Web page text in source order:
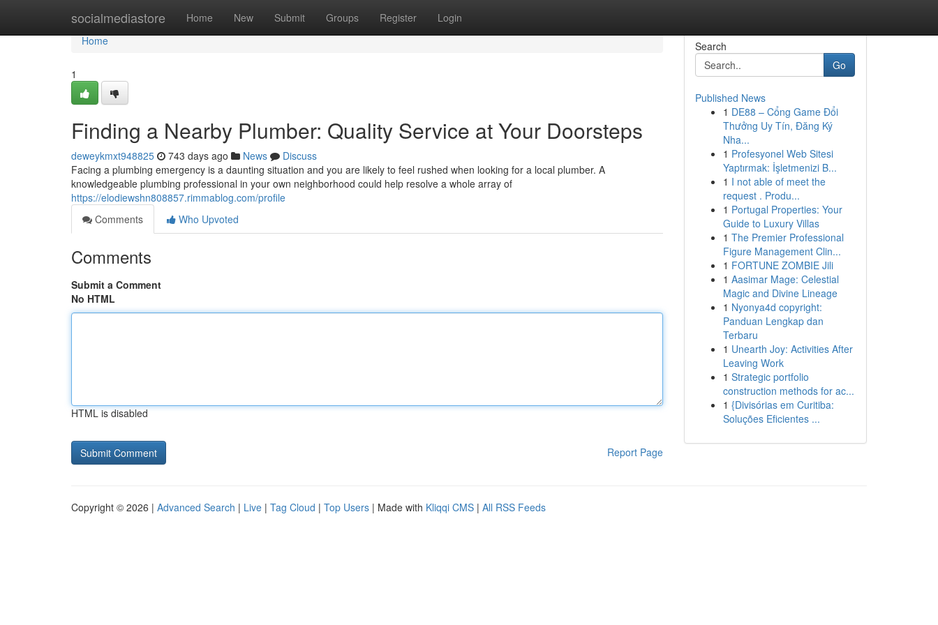
socialmediastore Home New Submit Groups Register Login
Home
Home
1
Finding a Nearby Plumber: Quality Service at Your Doorsteps
deweykmxt948825 743 days ago News
Discuss
Facing a plumbing emergency is a daunting situation and you are likely to feel rushed when looking for a local plumber. A
knowledgeable plumbing professional in your own neighborhood could help resolve a whole array of
https://elodiewshn808857.rimmablog.com/profile
Comments
Who Upvoted
Comments
Submit a Comment
No HTML
HTML is disabled
Report Page
Search
Go
Published News
1 DE88 – Cổng Game Đổi
Thưởng Uy Tín, Đăng Ký
Nha...
1 Profesyonel Web Sitesi
Yaptırmak: İşletmenizi B...
1 I not able of meet the
request . Produ...
1 Portugal Properties: Your
Guide to Luxury Villas
1 The Premier Professional
Figure Management Clin...
1 FORTUNE ZOMBIE Jili
1 Aasimar Mage: Celestial
Magic and Divine Lineage
1 Nyonya4d copyright:
Panduan Lengkap dan
Terbaru
1 Unearth Joy: Activities After
Leaving Work
1 Strategic portfolio
construction methods for ac...
1 {Divisórias em Curitiba:
Soluções Eficientes ...
Copyright © 2026 | Advanced Search | Live | Tag Cloud | Top Users | Made with Kliqqi CMS | All RSS Feeds